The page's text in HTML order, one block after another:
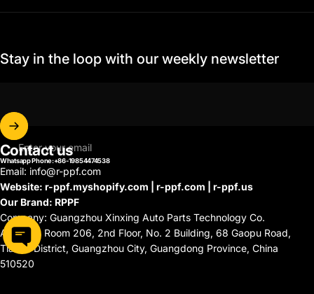
Stay in the loop with our weekly newsletter
Enter your email
Contact us
Whatsapp Phone:+86-19854474538
Email: info@r-ppf.com
Website: r-ppf.myshopify.com | r-ppf.com | r-ppf.us
Our Brand: RPPF
Company: Guangzhou Xinxing Auto Parts Technology Co.
Address: Room 206, 2nd Floor, No. 2 Building, 68 Gaopu Road,
Tianhe District, Guangzhou City, Guangdong Province, China
510520